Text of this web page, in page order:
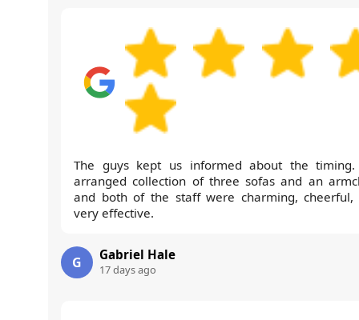
The guys kept us informed about the timing.
arranged collection of three sofas and an
and both of the staff were charming, cheerful,
very effective.
G Gabriel Hale
17 days ago